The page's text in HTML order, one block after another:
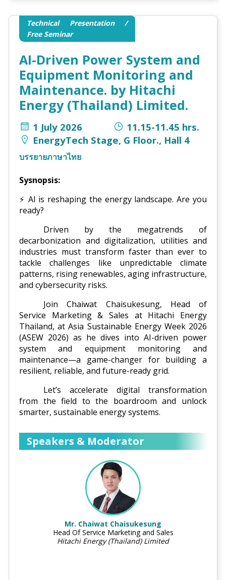
Technical Presentation /
Free Seminar
AI-Driven Power System and
Equipment Monitoring and
Maintenance. by Hitachi
Energy (Thailand) Limited.
1 July 2026
11.15-11.45 hrs.
EnergyTech Stage, G Floor., Hall 4
บรรยายภาษาไทย
Sysnopsis:
⚡ AI is reshaping the energy landscape. Are you
ready?
Driven by the megatrends of
decarbonization and digitalization, utilities and
industries must transform faster than ever to
tackle challenges like unpredictable climate
patterns, rising renewables, aging infrastructure,
and cybersecurity risks.
Join Chaiwat Chaisukesung, Head of
Service Marketing & Sales at Hitachi Energy
Thailand, at Asia Sustainable Energy Week 2026
(ASEW 2026) as he dives into AI-driven power
system and equipment monitoring and
maintenance—a game-changer for building a
resilient, reliable, and future-ready grid.
Let’s accelerate digital transformation
from the field to the boardroom and unlock
smarter, sustainable energy systems.
Speakers & Moderator
Mr. Chaiwat Chaisukesung
Head Of Service Marketing and Sales
Hitachi Energy (Thailand) Limited